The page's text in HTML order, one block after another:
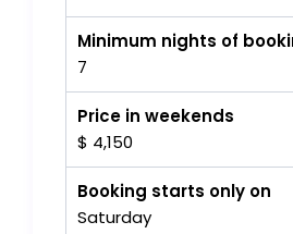
Minimum nights of
7
Price in weekends
$ 4,150
Booking starts only on
Saturday